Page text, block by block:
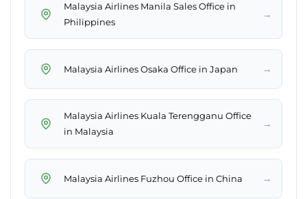
Malaysia Airlines Manila Sales Office in
Philippines
→
Malaysia Airlines Osaka Office in Japan →
Malaysia Airlines Kuala Terengganu Office
in Malaysia
→
Malaysia Airlines Fuzhou Office in China →